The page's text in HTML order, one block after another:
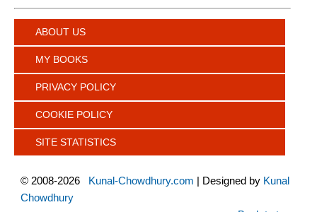
ABOUT US
MY BOOKS
PRIVACY POLICY
COOKIE POLICY
SITE STATISTICS
© 2008-2026 Kunal-Chowdhury.com | Designed by Kunal
Chowdhury